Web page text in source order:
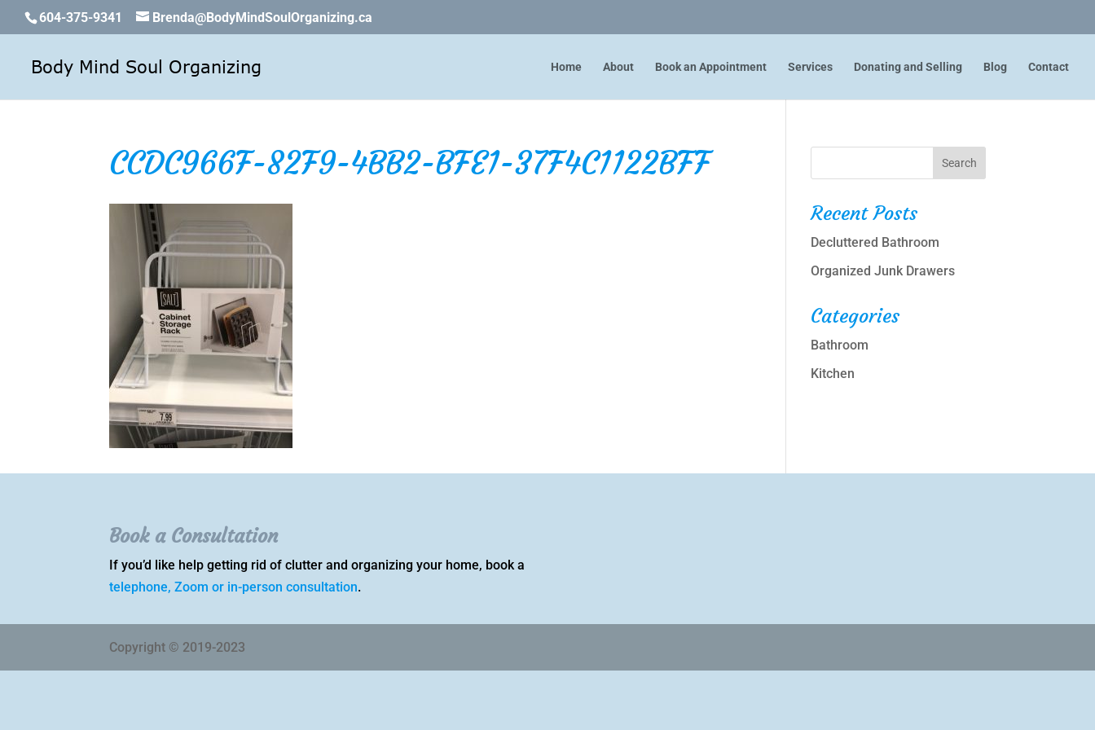
604-375-9341 Brenda@BodyMindSoulOrganizing.ca
Home About Book an Appointment Services Donating and Selling Blog Contact
CCDC966F-82F9-4BB2-BFE1-37F4C1122BFF
Recent Posts
Decluttered Bathroom
Organized Junk Drawers
Categories
Bathroom
Kitchen
Book a Consultation
If you’d like help getting rid of clutter and organizing your home, book a
telephone, Zoom or in-person consultation.
Copyright © 2019-2023